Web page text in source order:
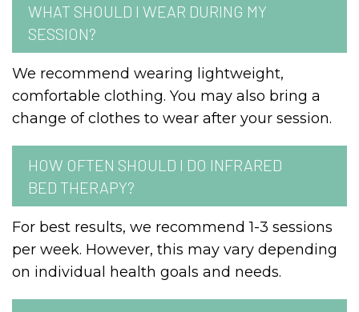
WHAT SHOULD I WEAR DURING MY
SESSION?
We recommend wearing lightweight,
comfortable clothing. You may also bring a
change of clothes to wear after your session.
HOW OFTEN SHOULD I DO INFRARED
BED THERAPY?
For best results, we recommend 1-3 sessions
per week. However, this may vary depending
on individual health goals and needs.